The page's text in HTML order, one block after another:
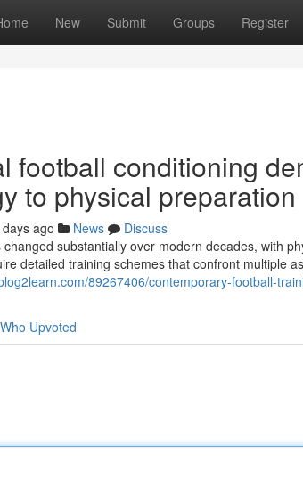
New Submit Groups Register
football conditioning
to physical preparation
ago News
Discuss
substantially over modern decades, with
detailed training schemes that confront multiple
89267406/contemporary-football-
Who Upvoted